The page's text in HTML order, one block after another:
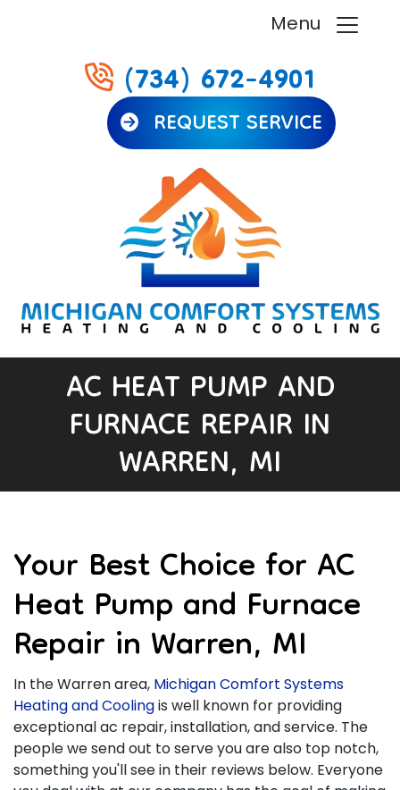
Menu
(734) 672-4901
REQUEST SERVICE
AC HEAT PUMP AND
FURNACE REPAIR IN
WARREN, MI
Your Best Choice for AC
Heat Pump and Furnace
Repair in Warren, MI
In the Warren area, Michigan Comfort Systems
Heating and Coolingis well known for providing
exceptional ac repair, installation, and service. The
people we send out to serve you are also top notch,
something you'll see in their reviews below. Everyone